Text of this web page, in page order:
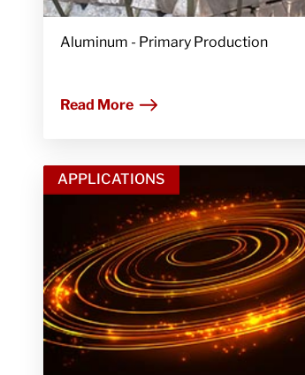
Aluminum - Primary Production
Read More
APPLICATIONS